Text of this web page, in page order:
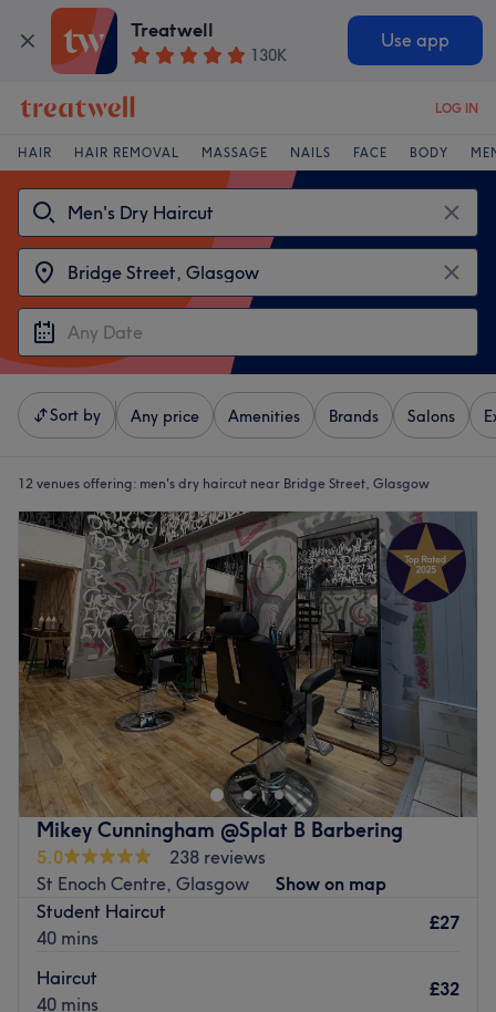
Treatwell
130K
Use app
LOG IN
HAIR HAIR REMOVAL MASSAGE NAILS FACE BODY
Sort by Any price Amenities Brands Salons
12 venues offering: men's dry haircut near Bridge Street, Glasgow
Mikey Cunningham @Splat B Barbering
5.0
238 reviews
St Enoch Centre, Glasgow
Show on map
Student Haircut
40 mins
£27
Haircut
40 mins
£32